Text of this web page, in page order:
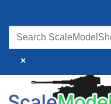
content
×